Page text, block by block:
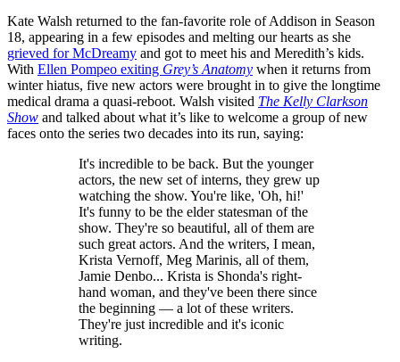
Kate Walsh returned to the fan-favorite role of Addison in Season
18, appearing in a few episodes and melting our hearts as she
grieved for McDreamy and got to meet his and Meredith’s kids.
With Ellen Pompeo exiting Grey’s Anatomy when it returns from
winter hiatus, five new actors were brought in to give the longtime
medical drama a quasi-reboot. Walsh visited The Kelly Clarkson
Show and talked about what it’s like to welcome a group of new
faces onto the series two decades into its run, saying:
It's incredible to be back. But the younger
actors, the new set of interns, they grew up
watching the show. You're like, 'Oh, hi!'
It's funny to be the elder statesman of the
show. They're so beautiful, all of them are
such great actors. And the writers, I mean,
Krista Vernoff, Meg Marinis, all of them,
Jamie Denbo... Krista is Shonda's right-
hand woman, and they've been there since
the beginning — a lot of these writers.
They're just incredible and it's iconic
writing.